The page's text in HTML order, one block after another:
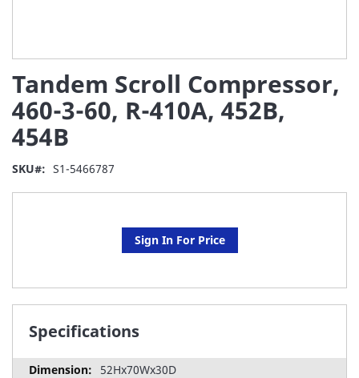
Tandem Scroll Compressor,
460-3-60, R-410A, 452B,
454B
SKU S1-5466787
Sign In For Price
Specifications
52Hx70Wx30D
to
the
beginning
of
the
images
gallery